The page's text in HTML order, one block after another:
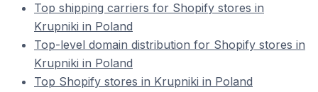
Top shipping carriers for Shopify stores in
Krupniki in Poland
Top-level domain distribution for Shopify stores in
Krupniki in Poland
Top Shopify stores in Krupniki in Poland